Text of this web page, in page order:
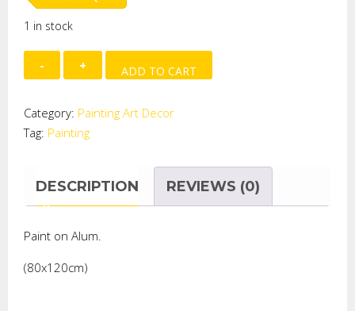
1 in stock
Paint
on
-
YACHTS
ADD TO CART
Category: Painting Art Decor
Tag: Painting
DESCRIPTION REVIEWS (0)
Paint on Alum.
(80x120cm)